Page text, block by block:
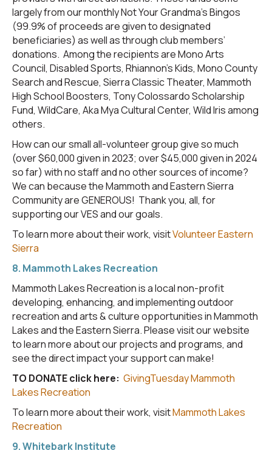
largely from our monthly Not Your Grandma’s Bingos
(99.9% of proceeds are given to designated
beneficiaries) as well as through club members’
donations. Among the recipients are Mono Arts
Council, Disabled Sports, Rhiannon’s Kids, Mono County
Search and Rescue, Sierra Classic Theater, Mammoth
High School Boosters, Tony Colossardo Scholarship
Fund, WildCare, Aka Mya Cultural Center, Wild Iris among
others.
How can our small all-volunteer group give so much
(over $60,000 given in 2023; over $45,000 given in 2024
so far) with no staff and no other sources of income?
We can because the Mammoth and Eastern Sierra
Community are GENEROUS! Thank you, all, for
supporting our VES and our goals.
To learn more about their work, visitVolunteer Eastern
Sierra
8. Mammoth Lakes Recreation
Mammoth Lakes Recreation is a local non-profit
developing, enhancing, and implementing outdoor
recreation and arts & culture opportunities in Mammoth
Lakes and the Eastern Sierra. Please visit our website
to learn more about our projects and programs, and
see the direct impact your support can make!
TO DONATE click here: GivingTuesday Mammoth
Lakes Recreation
To learn more about their work, visitMammoth Lakes
Recreation
9. Whitebark Institute